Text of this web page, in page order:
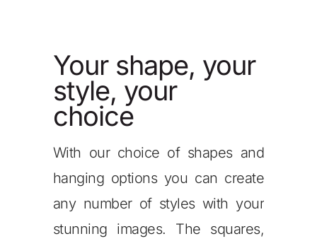
your
and
can create
with your
squares,
Your shape, your
style, your
choice
Our mushroom mounts come in a
range of depths allowing you to
create a stunning overlap effect
when displaying your metal